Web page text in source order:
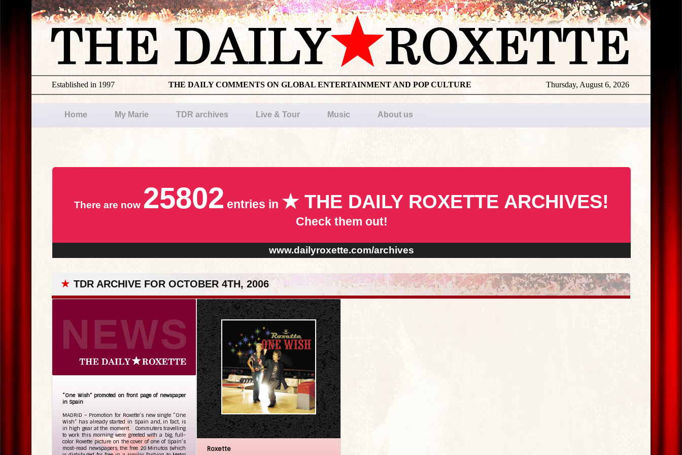
Thursday, August 6, 2026
THE DAILY COMMENTS ON GLOBAL ENTERTAINMENT AND POP CULTURE
Established in 1997
Home My Marie TDR archives Live & Tour Music About us
There are now 25802 entries in ★ THE DAILY ROXETTE ARCHIVES!
Check them out!
www.dailyroxette.com/archives
★ TDR ARCHIVE FOR OCTOBER 4TH, 2006
“One Wish” promoted on front page of newspaper
in Spain
MADRID – Promotion for Roxette’s new single “One
Wish” has already started in Spain and, in fact, is
in high gear at the moment. Commuters travelling
to work this morning were greeted with a big, full-
color Roxette picture on the cover of one of Spain’s
most-read newspapers, the free 20 Minutos (which
Roxette